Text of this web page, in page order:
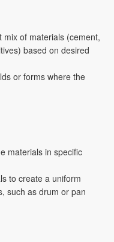
mix of materials (cement,
based on desired
or forms where the
materials in specific
to create a uniform
such as drum or pan